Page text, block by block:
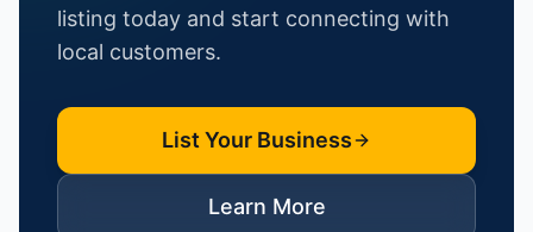
listing today and start connecting with
local customers.
List Your Business
Learn More